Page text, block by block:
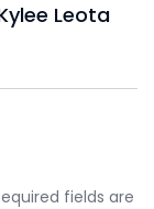
Leota
fields are